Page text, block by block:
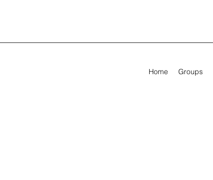
Home Groups